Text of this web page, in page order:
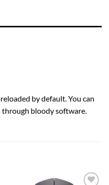
by default. You can
bloody software.